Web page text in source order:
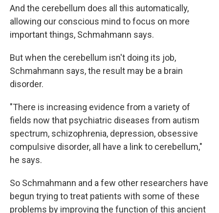
And the cerebellum does all this automatically,
allowing our conscious mind to focus on more
important things, Schmahmann says.
But when the cerebellum isn't doing its job,
Schmahmann says, the result may be a brain
disorder.
"There is increasing evidence from a variety of
fields now that psychiatric diseases from autism
spectrum, schizophrenia, depression, obsessive
compulsive disorder, all have a link to cerebellum,"
he says.
So Schmahmann and a few other researchers have
begun trying to treat patients with some of these
problems by improving the function of this ancient